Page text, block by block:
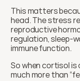
This matters
head. The stress
reproductive
regulation, sleep-
immune function.
So when cortisol
much more than